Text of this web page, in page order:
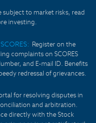
to market risks, read
investing.
Register on the
complaints on SCORES
and E-mail ID. Benefits
redressal of grievances.
for resolving disputes in
and arbitration.
directly with the Stock